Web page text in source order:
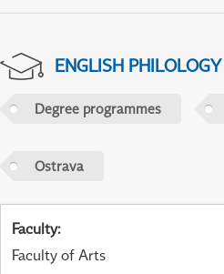
ENGLISH PHILOLOGY
Degree programmes
Ostrava
Faculty:
Faculty of Arts